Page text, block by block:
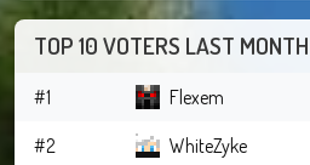
TOP 10 VOTERS LAST MONTH
#1 Flexem
#2
WhiteZyke